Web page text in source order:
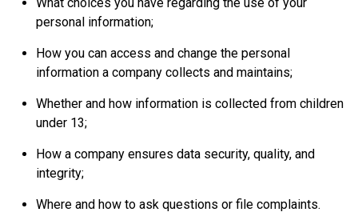
personal information;
How you can access and change the personal
information a company collects and maintains;
Whether and how information is collected from children
under 13;
How a company ensures data security, quality, and
integrity;
Where and how to ask questions or file complaints.